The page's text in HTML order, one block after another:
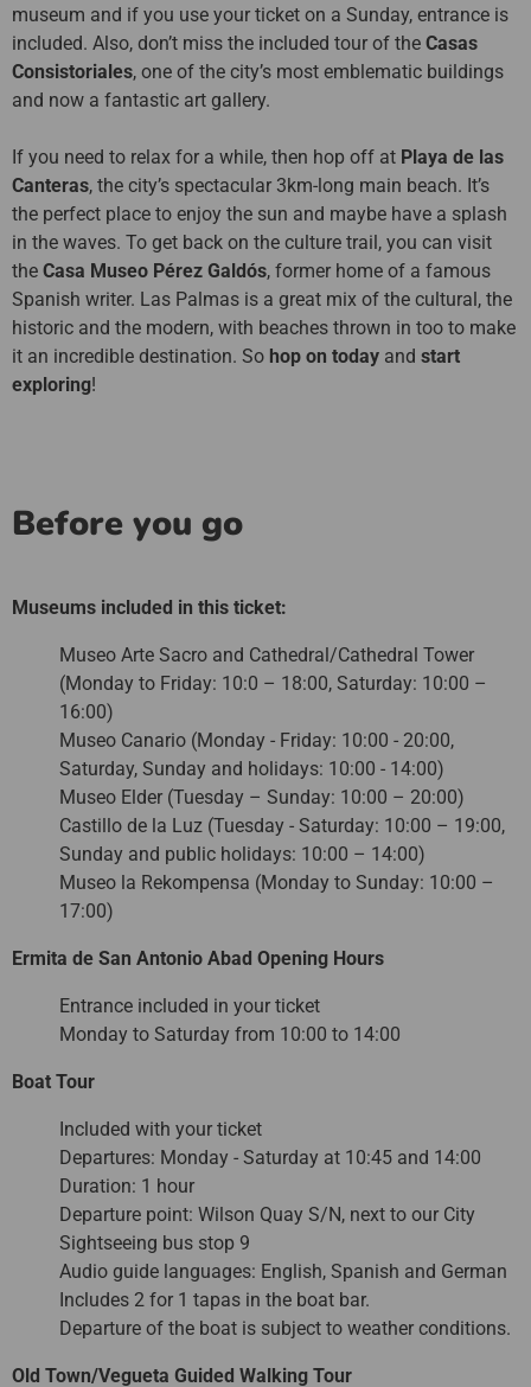
museum and if you use your ticket on a Sunday, entrance is
included. Also, don’t miss the included tour of the Casas
Consistoriales, one of the city’s most emblematic buildings
and now a fantastic art gallery.
If you need to relax for a while, then hop off at Playa de las
Canteras, the city’s spectacular 3km-long main beach. It’s
the perfect place to enjoy the sun and maybe have a splash
in the waves. To get back on the culture trail, you can visit
the Casa Museo Pérez Galdós, former home of a famous
Spanish writer. Las Palmas is a great mix of the cultural, the
historic and the modern, with beaches thrown in too to make
it an incredible destination. So hop on today and start
exploring!
Before you go
Museums included in this ticket:
Museo Arte Sacro and Cathedral/Cathedral Tower
(Monday to Friday: 10:0 – 18:00, Saturday: 10:00 –
16:00)
Museo Canario (Monday - Friday: 10:00 - 20:00,
Saturday, Sunday and holidays: 10:00 - 14:00)
Museo Elder (Tuesday – Sunday: 10:00 – 20:00)
Castillo de la Luz (Tuesday - Saturday: 10:00 – 19:00,
Sunday and public holidays: 10:00 – 14:00)
Museo la Rekompensa (Monday to Sunday: 10:00 –
17:00)
Ermita de San Antonio Abad Opening Hours
Entrance included in your ticket
Monday to Saturday from 10:00 to 14:00
Boat Tour
Included with your ticket
Departures: Monday - Saturday at 10:45 and 14:00
Duration: 1 hour
Departure point: Wilson Quay S/N, next to our City
Sightseeing bus stop 9
Audio guide languages: English, Spanish and German
Includes 2 for 1 tapas in the boat bar.
Departure of the boat is subject to weather conditions.
Old Town/Vegueta Guided Walking Tour